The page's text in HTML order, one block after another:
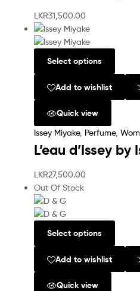
LKR31,500.00
Select options
Add to wishlist
Quick view
Issey Miyake, Perfume,
L’eau d’Issey
LKR27,500.00
Out Of Stock
Select options
Add to wishlist
Quick view